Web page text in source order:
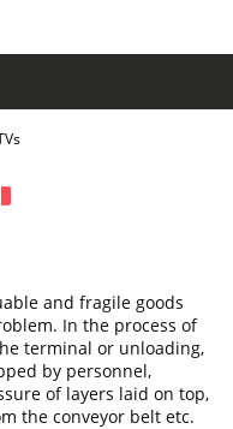
and fragile goods
In the process of
terminal or unloading,
by personnel,
of layers laid on top,
the conveyor belt etc.